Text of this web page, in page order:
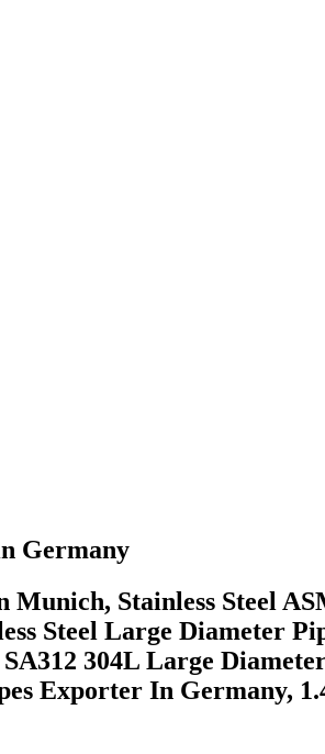
Germany
Stainless Steel
Steel Large Diameter
304L Large
Exporter In Germany,